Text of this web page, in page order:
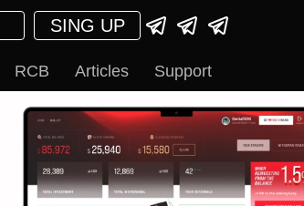
SING UP
RCB Articles Support